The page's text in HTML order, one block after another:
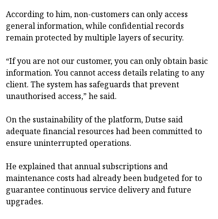
According to him, non-customers can only access
general information, while confidential records
remain protected by multiple layers of security.
“If you are not our customer, you can only obtain basic
information. You cannot access details relating to any
client. The system has safeguards that prevent
unauthorised access,” he said.
On the sustainability of the platform, Dutse said
adequate financial resources had been committed to
ensure uninterrupted operations.
He explained that annual subscriptions and
maintenance costs had already been budgeted for to
guarantee continuous service delivery and future
upgrades.